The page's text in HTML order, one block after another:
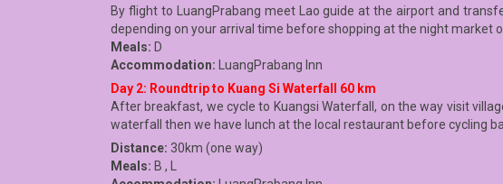
By flight to LuangPrabang meet Lao guide at the airport and
depending on your arrival time before shopping at the night market
Meals: D
Accommodation: LuangPrabang Inn
Day 2: Roundtrip to Kuang Si Waterfall 60 km
After breakfast, we cycle to Kuangsi Waterfall, on the way visit
waterfall then we have lunch at the local restaurant before cycling
Distance: 30km (one way)
Meals: B , L